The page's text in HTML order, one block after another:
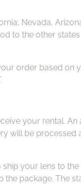
Nevada,
to the other
order based on
your rental.
will be
your lens to
package. The